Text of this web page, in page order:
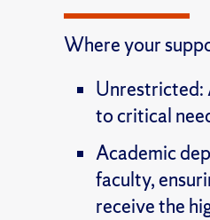
Where your
Unrestricted:
to critical
Academic
faculty,
receive the